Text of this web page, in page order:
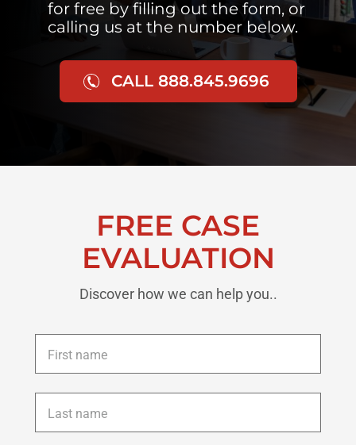
for free by filling out the form, or
calling us at the number below.
CALL 888.845.9696
FREE CASE
EVALUATION
Discover how we can help you..
First
name *
Last
name *